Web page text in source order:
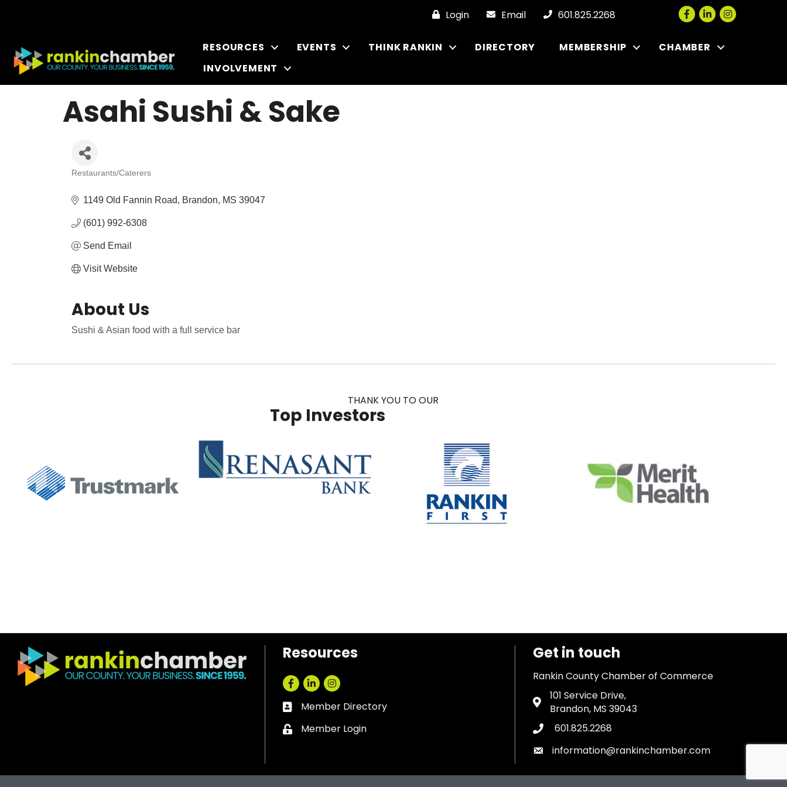
Login Email 601.825.2268 Facebook
LinkedInInstagram
RESOURCES EVENTS THINK RANKIN DIRECTORY MEMBERSHIP
CHAMBER
INVOLVEMENT
Asahi Sushi & Sake
Restaurants/Caterers
1149 Old Fannin Road Brandon MS 39047
(601) 992-6308
Send Email
Visit Website
About Us
Sushi & Asian food with a full service bar
THANK YOU TO OUR
Top Investors
Resources
Facebook
LinkedInInstagram
Business card icon
Member Directory
Lock icon
Member Login
Get in touch
Rankin County Chamber of Commerce
Address & Map
101 Service Drive,
Brandon, MS 39043
Phone icon
601.825.2268
Envelope icon
information@rankinchamber.com